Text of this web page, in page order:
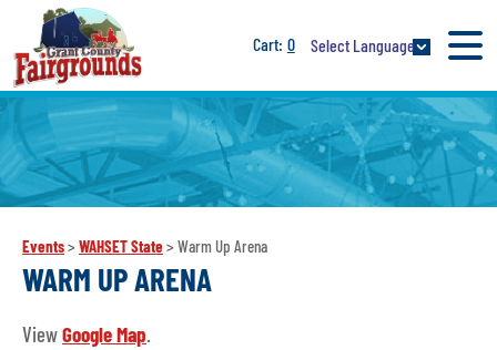
0 Select Language
Events> WAHSET State> Warm Up Arena
WARM UP ARENA
ViewGoogle Map.